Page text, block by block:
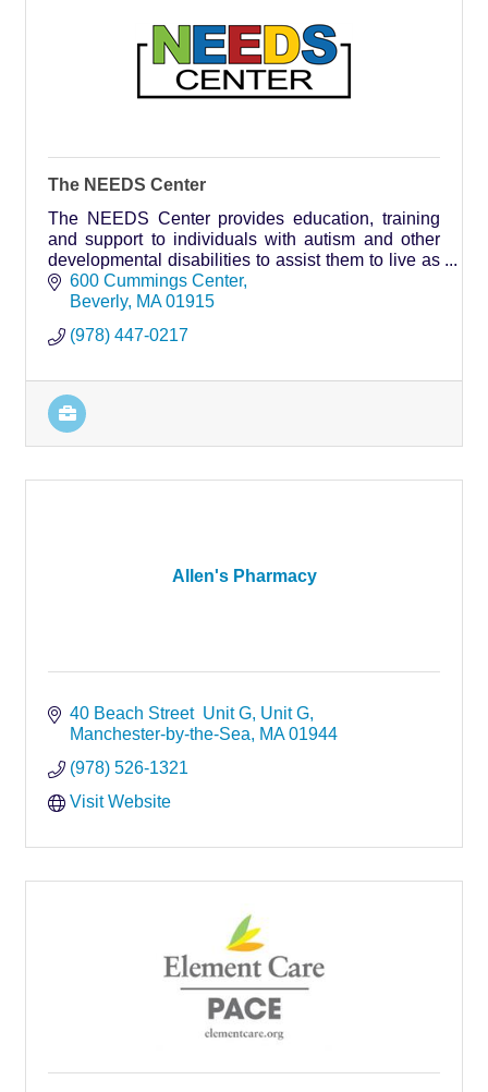
The NEEDS Center
The NEEDS Center provides education, training
and support to individuals with autism and other
developmental disabilities to assist them to live as
independently as possible.
600 Cummings Center
Beverly MA 01915
(978) 447-0217
Allen's Pharmacy
40 Beach Street  Unit G Unit G
Manchester-by-the-Sea MA 01944
(978) 526-1321
Visit Website